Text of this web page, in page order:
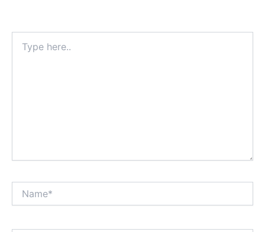
here..